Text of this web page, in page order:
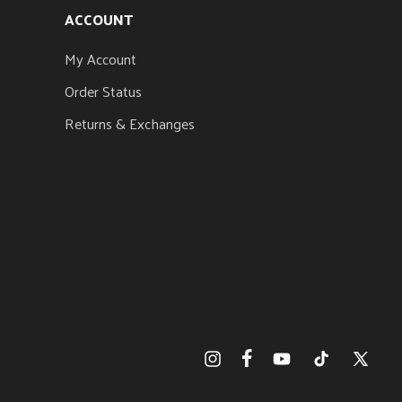
ACCOUNT
My Account
Order Status
Returns & Exchanges
InstagramFacebookYouTubeTikTok X